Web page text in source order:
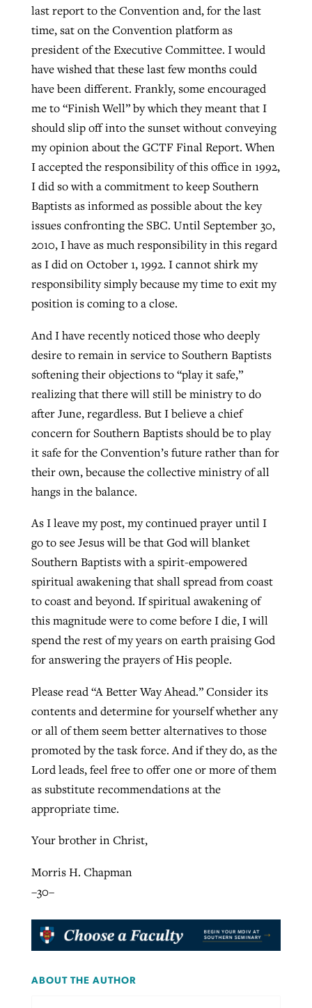
last report to the Convention and, for the last
time, sat on the Convention platform as
president of the Executive Committee. I would
have wished that these last few months could
have been different. Frankly, some encouraged
me to “Finish Well” by which they meant that I
should slip off into the sunset without conveying
my opinion about the GCTF Final Report. When
I accepted the responsibility of this office in 1992,
I did so with a commitment to keep Southern
Baptists as informed as possible about the key
issues confronting the SBC. Until September 30,
2010, I have as much responsibility in this regard
as I did on October 1, 1992. I cannot shirk my
responsibility simply because my time to exit my
position is coming to a close.
And I have recently noticed those who deeply
desire to remain in service to Southern Baptists
softening their objections to “play it safe,”
realizing that there will still be ministry to do
after June, regardless. But I believe a chief
concern for Southern Baptists should be to play
it safe for the Convention’s future rather than for
their own, because the collective ministry of all
hangs in the balance.
As I leave my post, my continued prayer until I
go to see Jesus will be that God will blanket
Southern Baptists with a spirit-empowered
spiritual awakening that shall spread from coast
to coast and beyond. If spiritual awakening of
this magnitude were to come before I die, I will
spend the rest of my years on earth praising God
for answering the prayers of His people.
Please read “A Better Way Ahead.” Consider its
contents and determine for yourself whether any
or all of them seem better alternatives to those
promoted by the task force. And if they do, as the
Lord leads, feel free to offer one or more of them
as substitute recommendations at the
appropriate time.
Your brother in Christ,
Morris H. Chapman
–30–
ABOUT THE AUTHOR